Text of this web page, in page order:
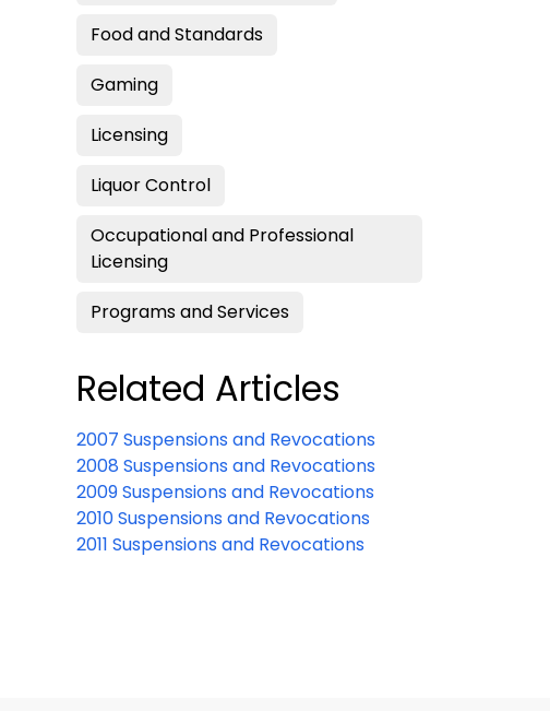
Food and Standards
Gaming
Licensing
Liquor Control
Occupational and Professional
Licensing
Programs and Services
Related Articles
2007 Suspensions and Revocations
2008 Suspensions and Revocations
2009 Suspensions and Revocations
2010 Suspensions and Revocations
2011 Suspensions and Revocations